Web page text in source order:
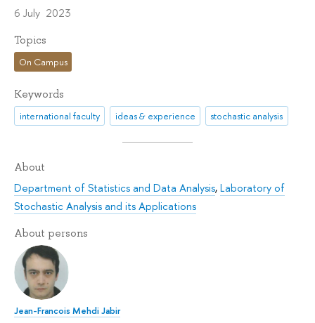
6 July 2023
Topics
On Campus
Keywords
international faculty ideas & experience stochastic analysis
About
Department of Statistics and Data Analysis,Laboratory of
Stochastic Analysis and its Applications
About persons
Jean-Francois Mehdi Jabir